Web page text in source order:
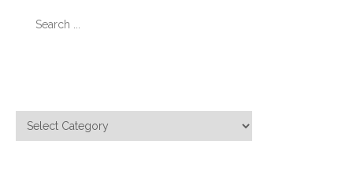
Categories